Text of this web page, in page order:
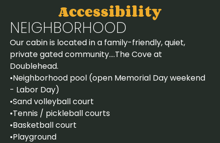
Accessibility
NEIGHBORHOOD
Our cabin is located in a family-friendly, quiet,
private gated community….The Cove at
Doublehead.
•Neighborhood pool (open Memorial Day weekend
- Labor Day)
•Sand volleyball court
•Tennis / pickleball courts
•Basketball court
•Playground